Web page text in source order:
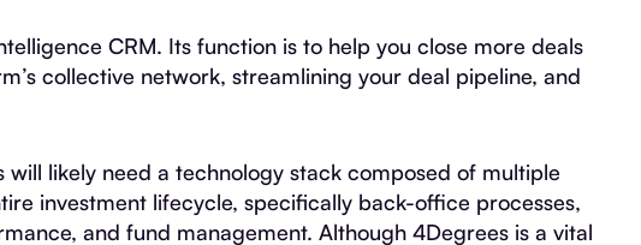
CRM. Its function is to help you close more deals
collective network, streamlining your deal pipeline, and
will likely need a technology stack composed of multiple
investment lifecycle, specifically back-office processes,
and fund management. Although 4Degrees is a vital